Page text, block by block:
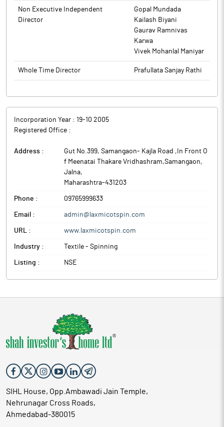
Non Executive Independent
Director
Gopal Mundada
Kailash Biyani
Gaurav Ramnivas
Karwa
Vivek Mohanlal Maniyar
Whole Time Director Prafullata Sanjay Rathi
Incorporation Year : 19-10 2005
Registered Office :
Address :
Gut No.399, Samangaon- Kajla Road ,In Front O
f Meenatai Thakare Vridhashram,Samangaon,
Jalna,
Maharashtra-431203
Phone : 09765999633
Email : admin@laxmicotspin.com
URL : www.laxmicotspin.com
Industry : Textile - Spinning
Listing : NSE
SIHL House, Opp.Ambawadi Jain Temple,
Nehrunagar Cross Roads,
Ahmedabad-380015